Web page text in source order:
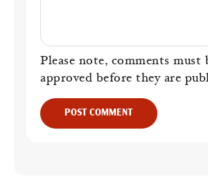
Please note, comments must
approved before they are
POST COMMENT